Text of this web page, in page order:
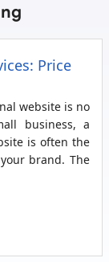
Price
website is no
business, a
is often the
brand. The